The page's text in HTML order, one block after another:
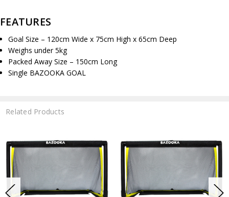
FEATURES
Goal Size – 120cm Wide x 75cm High x 65cm Deep
Weighs under 5kg
Packed Away Size – 150cm Long
Single BAZOOKA GOAL
Related Products